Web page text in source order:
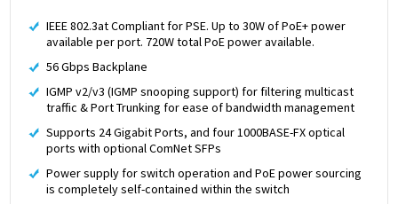
IEEE 802.3at Compliant for PSE. Up to 30W of PoE+ power
available per port. 720W total PoE power available.
56 Gbps Backplane
IGMP v2/v3 (IGMP snooping support) for filtering multicast
traffic & Port Trunking for ease of bandwidth management
Supports 24 Gigabit Ports, and four 1000BASE-FX optical
ports with optional ComNet SFPs
Power supply for switch operation and PoE power sourcing
is completely self-contained within the switch